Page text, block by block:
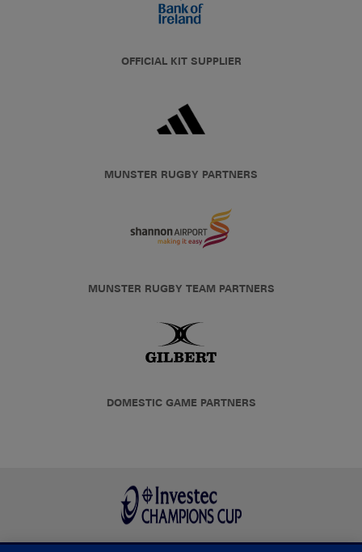
OFFICIAL KIT SUPPLIER
MUNSTER RUGBY PARTNERS
MUNSTER RUGBY TEAM PARTNERS
DOMESTIC GAME PARTNERS